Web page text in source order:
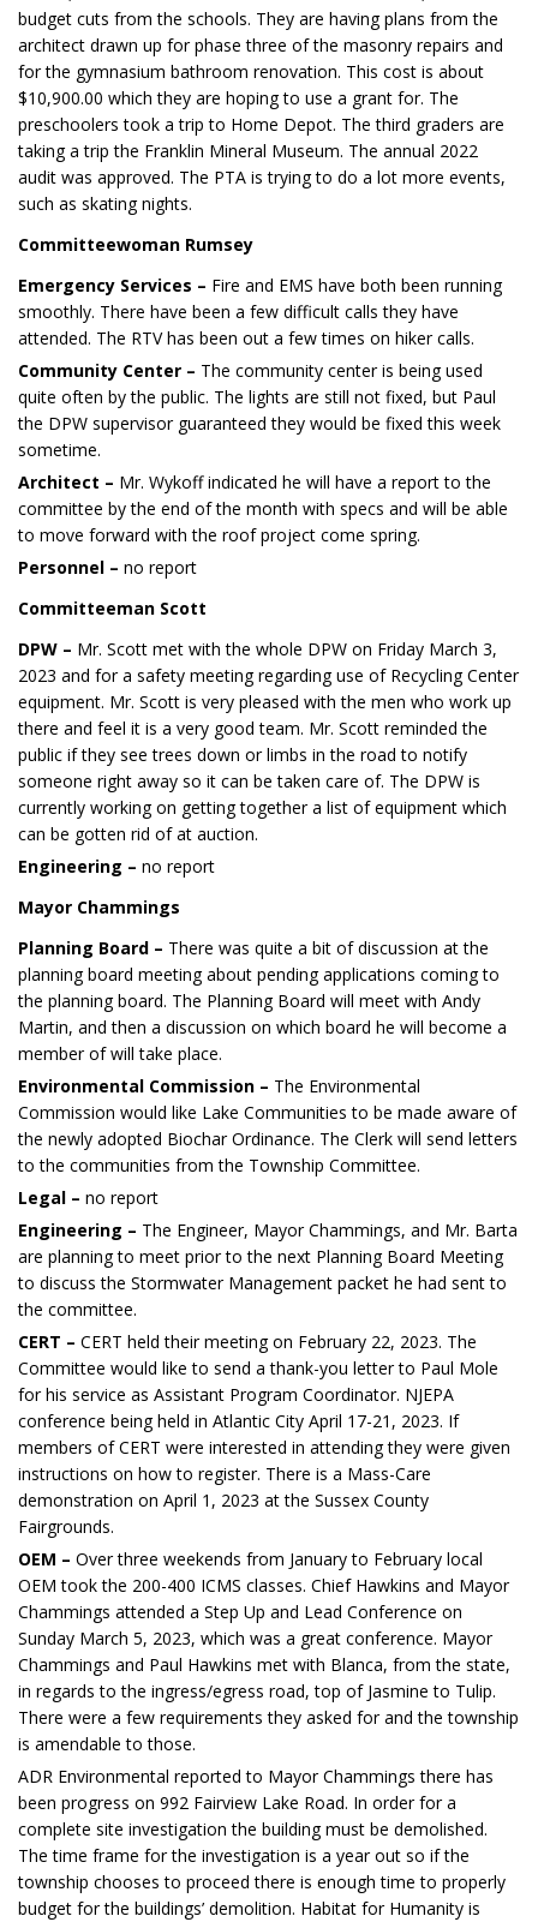
budget cuts from the schools. They are having plans from the
architect drawn up for phase three of the masonry repairs and
for the gymnasium bathroom renovation. This cost is about
$10,900.00 which they are hoping to use a grant for. The
preschoolers took a trip to Home Depot. The third graders are
taking a trip the Franklin Mineral Museum. The annual 2022
audit was approved. The PTA is trying to do a lot more events,
such as skating nights.
Committeewoman Rumsey
Emergency Services – Fire and EMS have both been running
smoothly. There have been a few difficult calls they have
attended. The RTV has been out a few times on hiker calls.
Community Center – The community center is being used
quite often by the public. The lights are still not fixed, but Paul
the DPW supervisor guaranteed they would be fixed this week
sometime.
Architect – Mr. Wykoff indicated he will have a report to the
committee by the end of the month with specs and will be able
to move forward with the roof project come spring.
Personnel – no report
Committeeman Scott
DPW – Mr. Scott met with the whole DPW on Friday March 3,
2023 and for a safety meeting regarding use of Recycling Center
equipment. Mr. Scott is very pleased with the men who work up
there and feel it is a very good team. Mr. Scott reminded the
public if they see trees down or limbs in the road to notify
someone right away so it can be taken care of. The DPW is
currently working on getting together a list of equipment which
can be gotten rid of at auction.
Engineering – no report
Mayor Chammings
Planning Board – There was quite a bit of discussion at the
planning board meeting about pending applications coming to
the planning board. The Planning Board will meet with Andy
Martin, and then a discussion on which board he will become a
member of will take place.
Environmental Commission – The Environmental
Commission would like Lake Communities to be made aware of
the newly adopted Biochar Ordinance. The Clerk will send letters
to the communities from the Township Committee.
Legal – no report
Engineering – The Engineer, Mayor Chammings, and Mr. Barta
are planning to meet prior to the next Planning Board Meeting
to discuss the Stormwater Management packet he had sent to
the committee.
CERT – CERT held their meeting on February 22, 2023. The
Committee would like to send a thank-you letter to Paul Mole
for his service as Assistant Program Coordinator. NJEPA
conference being held in Atlantic City April 17-21, 2023. If
members of CERT were interested in attending they were given
instructions on how to register. There is a Mass-Care
demonstration on April 1, 2023 at the Sussex County
Fairgrounds.
OEM – Over three weekends from January to February local
OEM took the 200-400 ICMS classes. Chief Hawkins and Mayor
Chammings attended a Step Up and Lead Conference on
Sunday March 5, 2023, which was a great conference. Mayor
Chammings and Paul Hawkins met with Blanca, from the state,
in regards to the ingress/egress road, top of Jasmine to Tulip.
There were a few requirements they asked for and the township
is amendable to those.
ADR Environmental reported to Mayor Chammings there has
been progress on 992 Fairview Lake Road. In order for a
complete site investigation the building must be demolished.
The time frame for the investigation is a year out so if the
township chooses to proceed there is enough time to properly
budget for the buildings’ demolition. Habitat for Humanity is